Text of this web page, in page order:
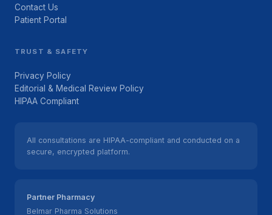
Contact Us
Patient Portal
TRUST & SAFETY
Privacy Policy
Editorial & Medical Review Policy
HIPAA Compliant
All consultations are HIPAA-compliant and conducted on a
secure, encrypted platform.
Partner Pharmacy
Belmar Pharma Solutions